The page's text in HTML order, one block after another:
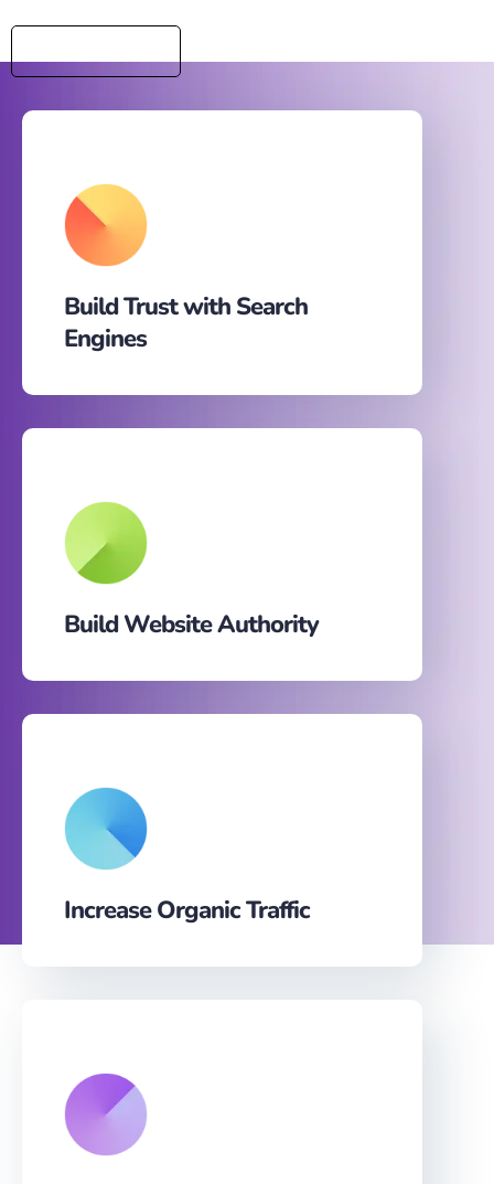
Build Trust with Search
Engines
Build Website Authority
Increase Organic Traffic